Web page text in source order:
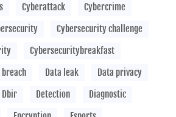
Cyberattack
Cybercrime
Cybersecurity challenge
Cybersecuritybreakfast
breach Data leak
Data privacy
Dbir Detection
Diagnostic